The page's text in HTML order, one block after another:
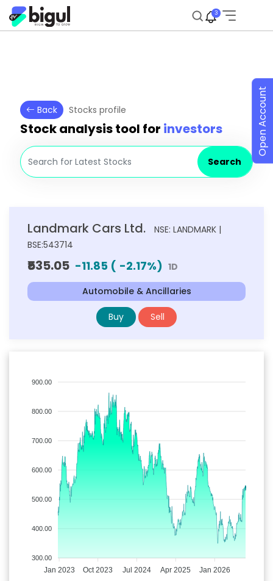
3
Back Stocks profile
Stock analysis tool for investors
Search
Landmark Cars Ltd.
NSE: LANDMARK |
BSE:543714
₹535.05 -11.85 ( -2.17%) 1D
Automobile & Ancillaries
Buy Sell
900.00
800.00
700.00
600.00
500.00
400.00
300.00
Jan 2023 Oct 2023 Jul 2024 Apr 2025 Jan 2026
Open Account